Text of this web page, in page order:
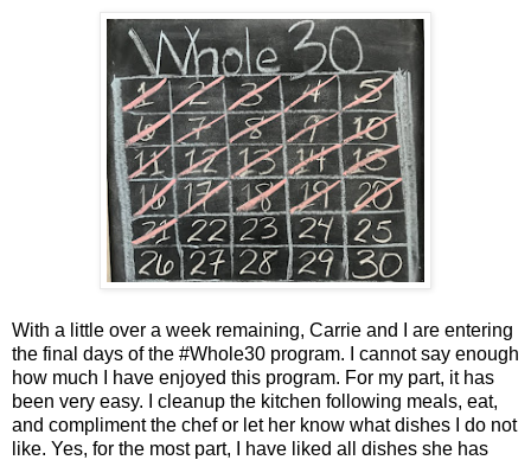
With a little over a week remaining, Carrie and I are entering
the final days of the #Whole30 program. I cannot say enough
how much I have enjoyed this program. For my part, it has
been very easy. I cleanup the kitchen following meals, eat,
and compliment the chef or let her know what dishes I do not
like. Yes, for the most part, I have liked all dishes she has